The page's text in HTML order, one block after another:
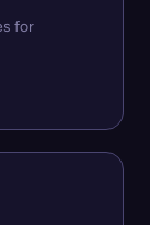
for